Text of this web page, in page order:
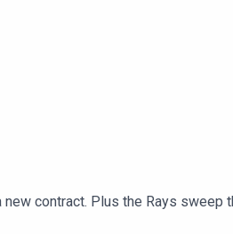
contract. Plus the Rays sweep